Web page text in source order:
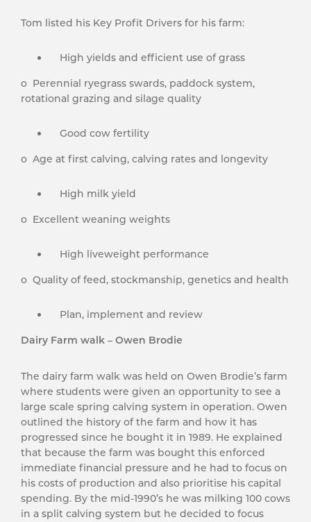
Tom listed his Key Profit Drivers for his farm:
High yields and efficient use of grass
o Perennial ryegrass swards, paddock system,
rotational grazing and silage quality
Good cow fertility
o Age at first calving, calving rates and longevity
High milk yield
o Excellent weaning weights
High liveweight performance
o Quality of feed, stockmanship, genetics and health
Plan, implement and review
Dairy Farm walk – Owen Brodie
The dairy farm walk was held on Owen Brodie’s farm
where students were given an opportunity to see a
large scale spring calving system in operation. Owen
outlined the history of the farm and how it has
progressed since he bought it in 1989. He explained
that because the farm was bought this enforced
immediate financial pressure and he had to focus on
his costs of production and also prioritise his capital
spending. By the mid-1990’s he was milking 100 cows
in a split calving system but he decided to focus